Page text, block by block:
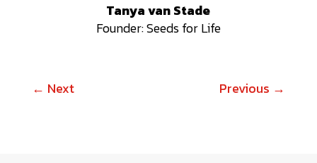
Tanya van Stade
Founder: Seeds for Life
← Next Previous →